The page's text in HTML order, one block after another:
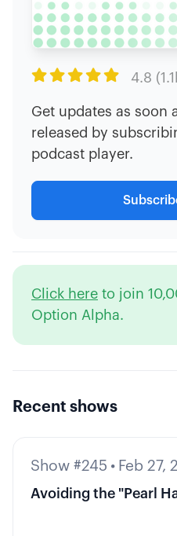
 4.8
Get updates as soon
released by
podcast player.
Click here to join
Option Alpha.
Recent shows
Show #245 • Feb 27,
Avoiding the "Pearl